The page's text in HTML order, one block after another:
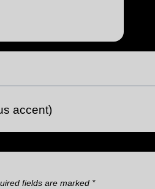
accent)
fields are marked *